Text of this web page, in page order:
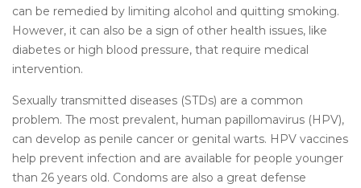
can be remedied by limiting alcohol and quitting smoking.
However, it can also be a sign of other health issues, like
diabetes or high blood pressure, that require medical
intervention.
Sexually transmitted diseases (STDs) are a common
problem. The most prevalent, human papillomavirus (HPV),
can develop as penile cancer or genital warts. HPV vaccines
help prevent infection and are available for people younger
than 26 years old. Condoms are also a great defense